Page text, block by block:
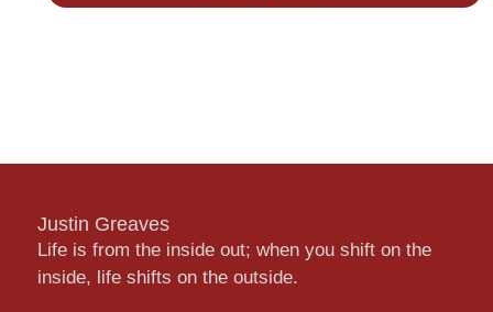
Justin Greaves
Life is from the inside out; when you shift on the
inside, life shifts on the outside.